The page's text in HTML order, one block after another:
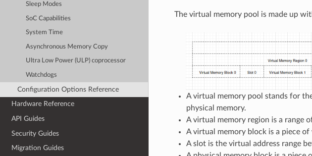
Sleep Modes
SoC Capabilities
System Time
Asynchronous Memory Copy
Ultra Low Power (ULP) coprocessor
Watchdogs
Configuration Options Reference
Hardware Reference
API Guides
Security Guides
Migration Guides
The virtual memory pool is made up
A virtual memory pool stands for
physical memory.
A virtual memory region is a range
A virtual memory block is a piece
A slot is the virtual address range